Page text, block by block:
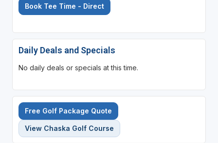
Book Tee Time - Direct
Daily Deals and Specials
No daily deals or specials at this time.
Free Golf Package Quote
View Chaska Golf Course